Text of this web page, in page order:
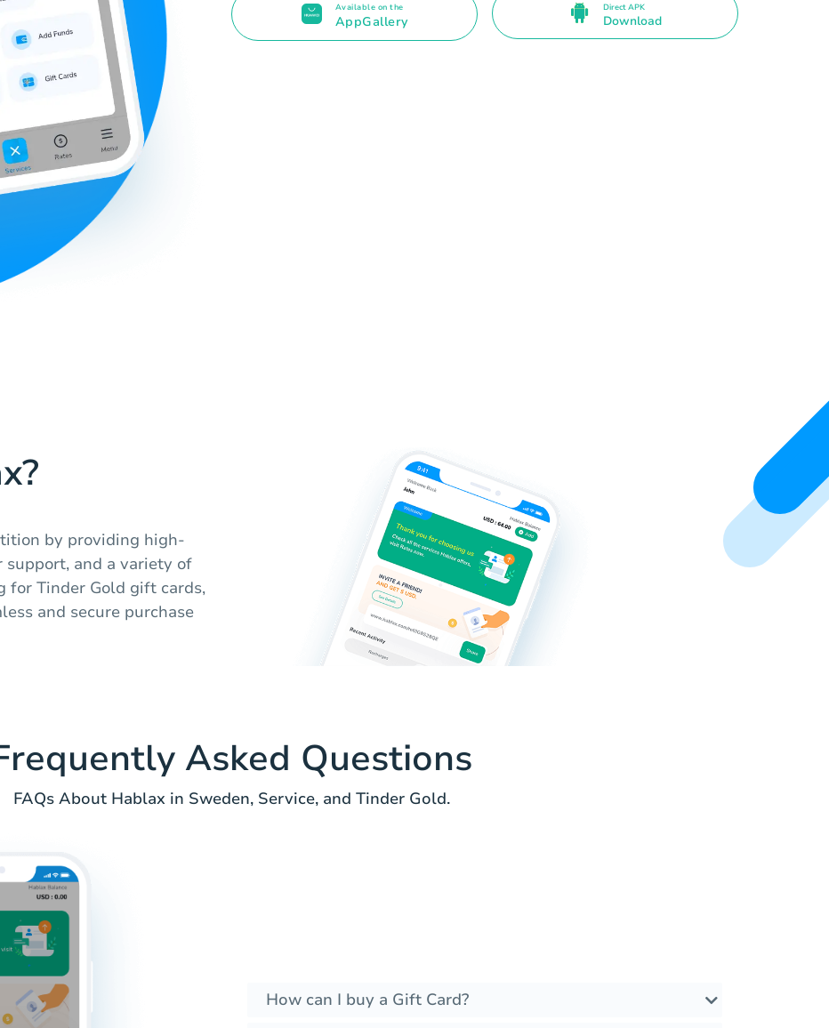
Available on the
AppGallery
Direct APK
Download
by providing high-
and a variety of
for Tinder Gold gift cards,
and secure purchase
Asked Questions
FAQs About Hablax in Sweden, Service, and Tinder Gold.
How can I buy a Gift Card?